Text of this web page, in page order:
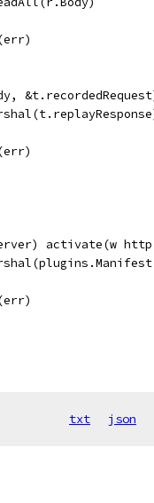
activate(w
txt json